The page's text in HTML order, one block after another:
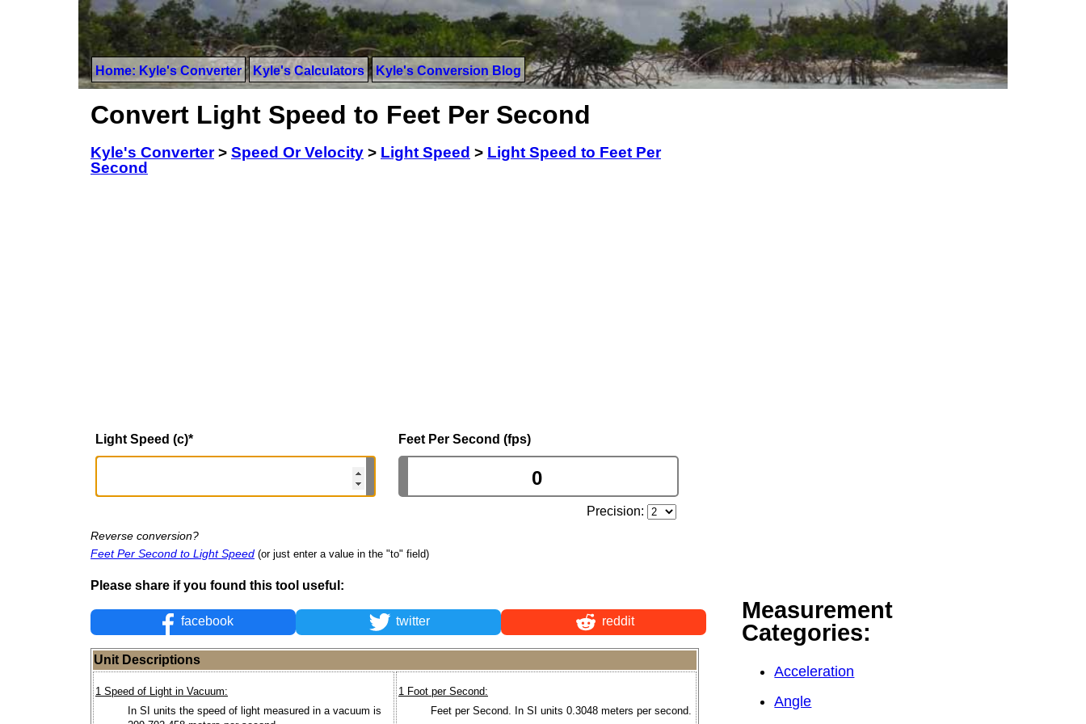
Home: Kyle's Converter Kyle's Calculators Kyle's Conversion Blog
Convert Light Speed to Feet Per Second
Kyle's Converter> Speed Or Velocity > Light Speed > Light Speed to Feet Per
Second
Light Speed (c)* Feet Per Second (fps)
Precision:
Reverse conversion?
Feet Per Second to Light Speed (or just enter a value in the "to" field)
Please share if you found this tool useful:
facebook twitter reddit
Unit Descriptions
1 Speed of Light in Vacuum:
In SI units the speed of light measured in a vacuum is
1 Foot per Second:
Feet per Second. In SI units 0.3048 meters per second.
Measurement
Categories:
Acceleration
Angle